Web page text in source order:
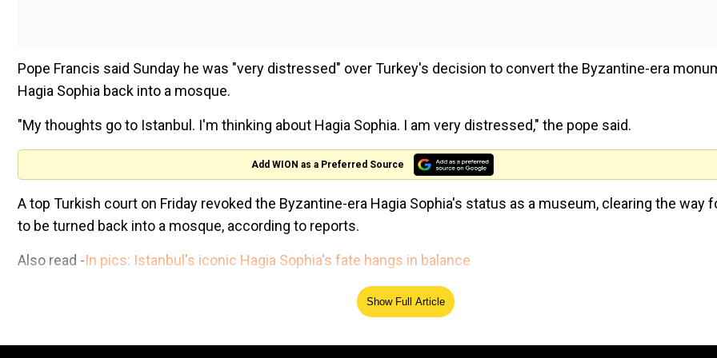
Pope Francis said Sunday he was "very distressed" over Turkey's decision to convert the Byzantine-era
Hagia Sophia back into a mosque.
"My thoughts go to Istanbul. I'm thinking about Hagia Sophia. I am very distressed," the pope said.
Add WION as a Preferred Source
A top Turkish court on Friday revoked the Byzantine-era Hagia Sophia's status as a museum, clearing the way
to be turned back into a mosque, according to reports.
Also read -In pics: Istanbul's iconic Hagia Sophia's fate hangs in balance
The Council of State, which was debating a case brought by a Turkish NGO, cancelled a 1934 cabinet decision
ruled the UNESCO World Heritage site would be reopened to Muslim worshipping.
Show Full Article